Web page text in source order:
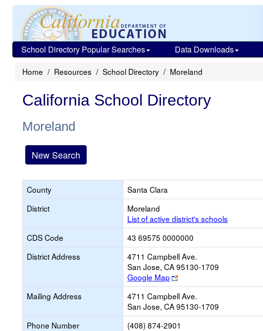
School Directory Popular Searches Data Downloads
Home Resources School Directory Moreland
California School Directory
Moreland
New Search
County
Santa Clara
District
Moreland
List of active district's schools
CDS Code
43 69575 0000000
District Address
4711 Campbell Ave.
San Jose, CA 95130-1709
Google Map
Link
opens
new
browser
tab
Mailing Address
4711 Campbell Ave.
San Jose, CA 95130-1709
Phone Number
(408) 874-2901